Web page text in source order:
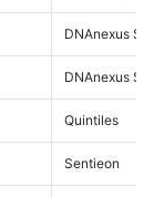
DNAnexus
DNAnexus
Quintiles
Sentieon